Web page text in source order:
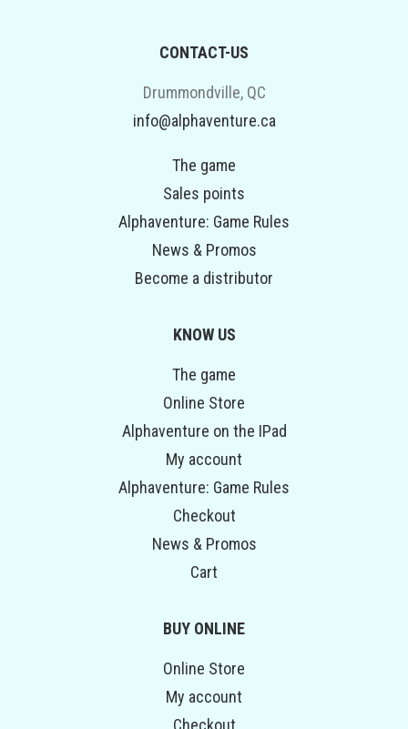
CONTACT-US
Drummondville, QC
info@alphaventure.ca
The game
Sales points
Alphaventure: Game Rules
News & Promos
Become a distributor
KNOW US
The game
Online Store
Alphaventure on the IPad
My account
Alphaventure: Game Rules
Checkout
News & Promos
Cart
BUY ONLINE
Online Store
My account
Checkout